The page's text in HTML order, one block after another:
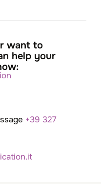
want to
help your
+39 327